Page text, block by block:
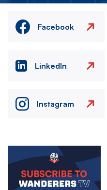
Facebook
LinkedIn
Instagram